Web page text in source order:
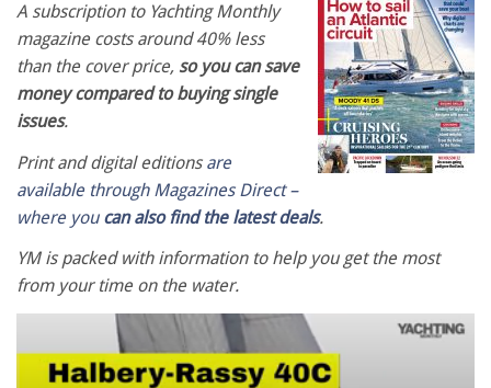
A subscription to Yachting Monthly
magazine costs around 40% less
than the cover price, so you can save
money compared to buying single
issues.
Print and digital editions are
available through Magazines Direct –
where you can also find the latest deals.
YM is packed with information to help you get the most
from your time on the water.